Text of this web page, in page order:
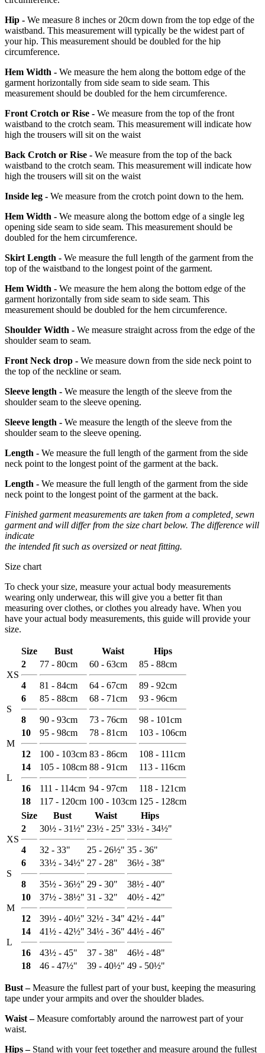
Hip - We measure 8 inches or 20cm down from the top edge of the
waistband. This measurement will typically be the widest part of
your hip. This measurement should be doubled for the hip
circumference.
Hem Width - We measure the hem along the bottom edge of the
garment horizontally from side seam to side seam. This
measurement should be doubled for the hem circumference.
Front Crotch or Rise - We measure from the top of the front
waistband to the crotch seam. This measurement will indicate how
high the trousers will sit on the waist
Back Crotch or Rise - We measure from the top of the back
waistband to the crotch seam. This measurement will indicate how
high the trousers will sit on the waist
Inside leg - We measure from the crotch point down to the hem.
Hem Width - We measure along the bottom edge of a single leg
opening side seam to side seam. This measurement should be
doubled for the hem circumference.
Skirt Length - We measure the full length of the garment from the
top of the waistband to the longest point of the garment.
Hem Width - We measure the hem along the bottom edge of the
garment horizontally from side seam to side seam. This
measurement should be doubled for the hem circumference.
Shoulder Width - We measure straight across from the edge of the
shoulder seam to seam.
Front Neck drop - We measure down from the side neck point to
the top of the neckline or seam.
Sleeve length - We measure the length of the sleeve from the
shoulder seam to the sleeve opening.
Sleeve length - We measure the length of the sleeve from the
shoulder seam to the sleeve opening.
Length - We measure the full length of the garment from the side
neck point to the longest point of the garment at the back.
Length - We measure the full length of the garment from the side
neck point to the longest point of the garment at the back.
Finished garment measurements are taken from a completed, sewn
garment and will differ from the size chart below. The difference will
indicate
the intended fit such as oversized or neat fitting.
Size chart
To check your size, measure your actual body measurements
wearing only underwear, this will give you a better fit than
measuring over clothes, or clothes you already have. When you
have your actual body measurements, this guide will provide your
size.
Size Bust Waist Hips
XS
2
4
77 - 80cm
81 - 84cm
60 - 63cm
64 - 67cm
85 - 88cm
89 - 92cm
S
6
8
85 - 88cm
90 - 93cm
68 - 71cm
73 - 76cm
93 - 96cm
98 - 101cm
M
10
12
95 - 98cm
100 - 103cm
78 - 81cm
83 - 86cm
103 - 106cm
108 - 111cm
L
14
16
105 - 108cm
111 - 114cm
88 - 91cm
94 - 97cm
113 - 116cm
118 - 121cm
18
117 - 120cm 100 - 103cm 125 - 128cm
Size
Bust Waist Hips
XS
2
4
30½ - 31½"
32 - 33"
23½ - 25"
25 - 26½"
33½ - 34½"
35 - 36"
S
6
8
33½ - 34½"
35½ - 36½"
27 - 28"
29 - 30"
36½ - 38"
38½ - 40"
M
10
12
37½ - 38½"
39½ - 40½"
31 - 32"
32½ - 34"
40½ - 42"
42½ - 44"
L
14
16
41½ - 42½"
43½ - 45"
34½ - 36"
37 - 38"
44½ - 46"
46½ - 48"
18
46 - 47½" 39 - 40½" 49 - 50½"
Bust ‒Measure the fullest part of your bust, keeping the measuring
tape under your armpits and over the shoulder blades.
Waist ‒Measure comfortably around the narrowest part of your
waist.
Hips ‒Stand with your feet together and measure around the fullest